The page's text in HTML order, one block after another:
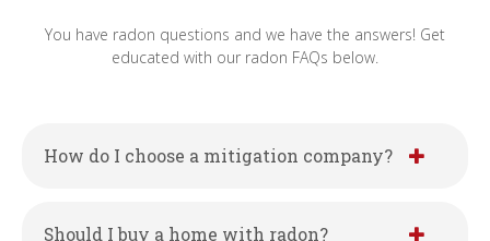
You have radon questions and we have the answers! Get
educated with our radon FAQs below.
How do I choose a mitigation company?
Should I buy a home with radon?